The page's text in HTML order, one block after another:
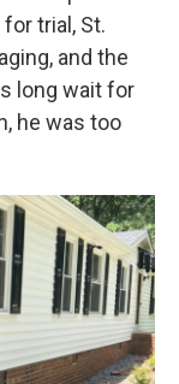
trial, St.
and the
long wait for
he was too